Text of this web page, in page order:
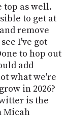
top as well.
to get at
remove
I've got
to hop out
add
what we're
in 2026?
is the
Micah